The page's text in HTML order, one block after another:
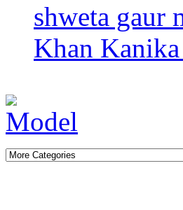
shweta gaur
Khan